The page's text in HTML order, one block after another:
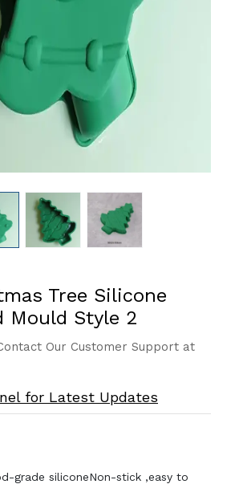
Tree Silicone
Mould Style 2
Our Customer Support at
for Latest Updates
grade siliconeNon-stick ,easy to